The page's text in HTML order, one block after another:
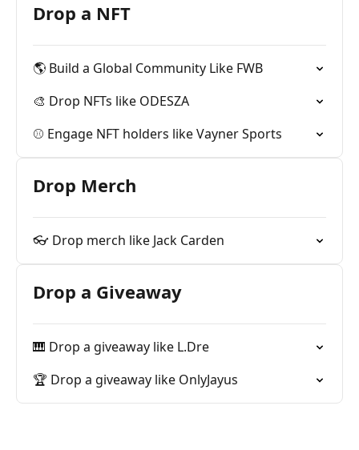
Drop a NFT
🌎 Build a Global Community Like FWB
🎨 Drop NFTs like ODESZA
⚾️ Engage NFT holders like Vayner Sports
Drop Merch
👓 Drop merch like Jack Carden
Drop a Giveaway
🎹 Drop a giveaway like L.Dre
🏆 Drop a giveaway like OnlyJayus